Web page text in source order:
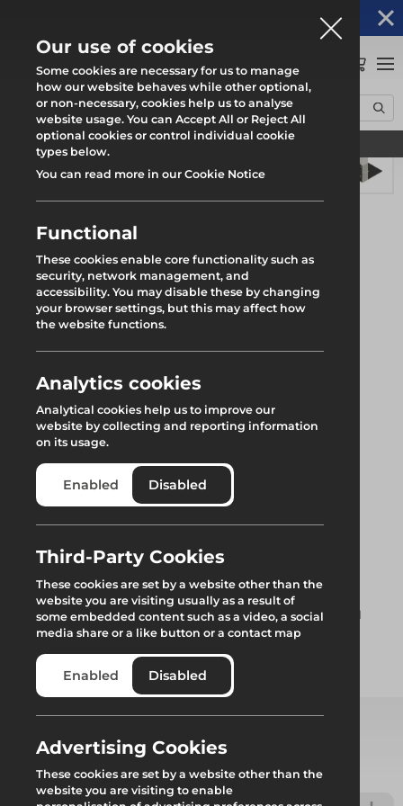
Find your local branch
Home Products Safety Rhino Load Deck Leg Base Plate
Leg Base Plate
Standard Base plate for use with the Rhino Deck Trestle and
Handrail system as well as the Load and Workdeck system.
Add to quote
Select from product options
Our use of cookies
Some cookies are necessary for us to manage
how our website behaves while other optional,
or non-necessary, cookies help us to analyse
website usage. You can Accept All or Reject All
optional cookies or control individual cookie
types below.
You can read more in our Cookie Notice
Functional
These cookies enable core functionality such as
security, network management, and
accessibility. You may disable these by changing
your browser settings, but this may affect how
the website functions.
Analytics cookies
Analytical cookies help us to improve our
website by collecting and reporting information
on its usage.
Enabled Disabled
Third-Party Cookies
These cookies are set by a website other than the
website you are visiting usually as a result of
some embedded content such as a video, a social
media share or a like button or a contact map
Enabled Disabled
Advertising Cookies
These cookies are set by a website other than the
website you are visiting to enable